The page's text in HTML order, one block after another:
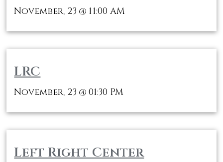
November, 23 @ 11:00 AM
LRC
November, 23 @01:30 PM
Left Right Center